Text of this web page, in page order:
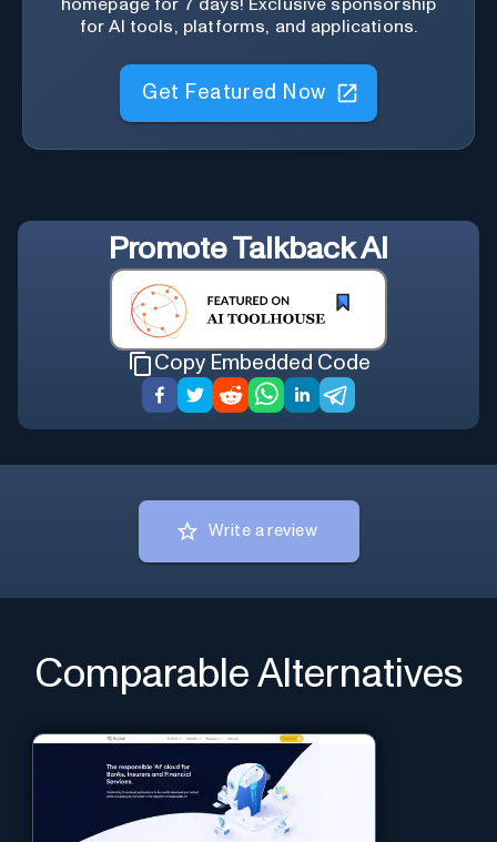
homepage for 7 days! Exclusive sponsorship
for AI tools, platforms, and applications.
Get Featured Now
PromoteTalkback AI
Copy Embedded Code
Write a review
Comparable Alternatives